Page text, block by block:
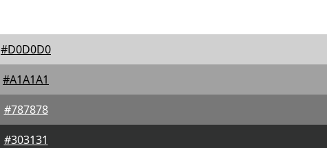
#D0D0D0
#A1A1A1
#787878
#303131